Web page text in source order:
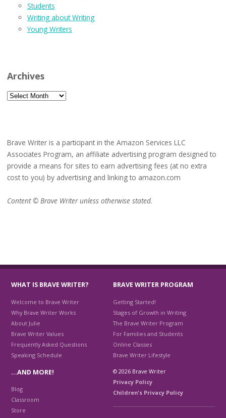
Students
Writing about Writing
Young Writers
Archives
Archives
Brave Writer is a participant in the Amazon Services LLC
Associates Program, an affiliate advertising program designed to
provide a means for sites to earn advertising fees (at no extra
cost to you) by advertising and linking to amazon.com
Content © Brave Writer unless otherwise stated.
WHAT IS BRAVE WRITER?
Welcome to Brave Writer
Why Brave Writer Works
About Julie
Brave Writer Values
Frequently Asked Questions
Speaking Schedule
BRAVE WRITER PROGRAM
Getting Started!
Stages of Growth in Writing
The Brave Writer Program
For Families and Students
Online Classes
Brave Writer Lifestyle
…AND MORE!
Blog
Classroom
Store
© 2026 Brave Writer
Privacy Policy
Children's Privacy Policy